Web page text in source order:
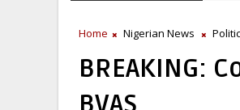
Home Nigerian News
BREAKING: